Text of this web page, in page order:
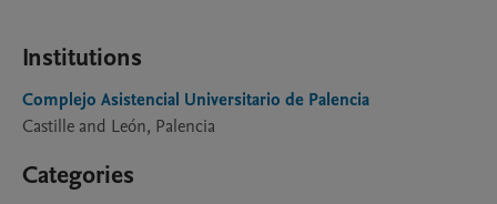
Institutions
Complejo Asistencial Universitario de Palencia
Castille and León, Palencia
Categories